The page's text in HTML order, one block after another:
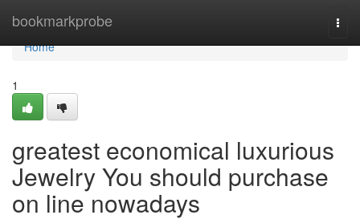
bookmarkprobe
Home
Home
1
greatest economical luxurious
Jewelry You should purchase
on line nowadays